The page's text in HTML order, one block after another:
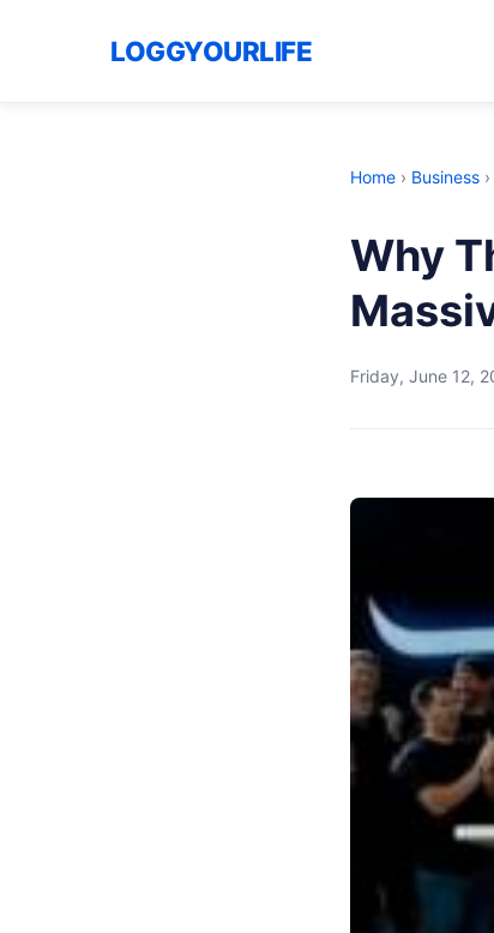
LOGGYOURLIFE
Home › Business ›
Why
Friday, June 12,